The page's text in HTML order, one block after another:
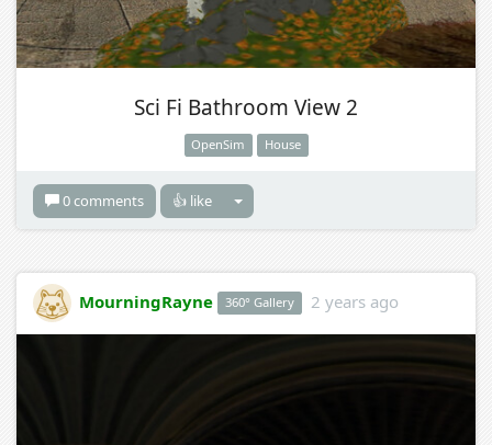
Sci Fi Bathroom View 2
OpenSim House
0 comments 👍 like
MourningRayne 360° Gallery 2 years ago